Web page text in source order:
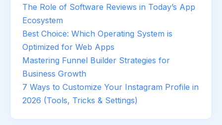
The Role of Software Reviews in Today’s App
Ecosystem
Best Choice: Which Operating System is
Optimized for Web Apps
Mastering Funnel Builder Strategies for
Business Growth
7 Ways to Customize Your Instagram Profile in
2026 (Tools, Tricks & Settings)